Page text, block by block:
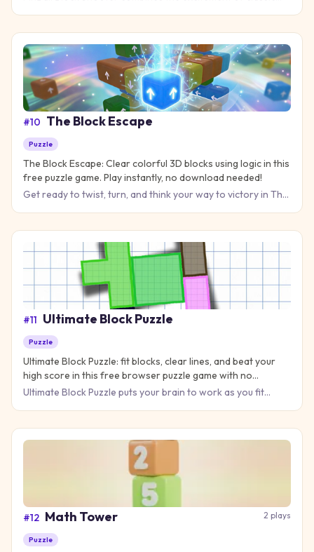
#10 The Block Escape
Puzzle
The Block Escape: Clear colorful 3D blocks using logic in this
free puzzle game. Play instantly, no download needed!
Get ready to twist, turn, and think your way to victory in The
#11 Ultimate Block Puzzle
Puzzle
Ultimate Block Puzzle: fit blocks, clear lines, and beat your
high score in this free browser puzzle game with no
download needed.
Ultimate Block Puzzle puts your brain to work as you fit
#12 Math Tower 2 plays
Puzzle